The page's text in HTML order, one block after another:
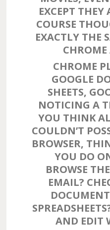
EXCEPT THEY
COURSE
EXACTLY THE
CHROME
GOOGLE
SHEETS,
NOTICING A
YOU THINK
COULDN’T
BROWSER,
YOU DO
BROWSE
EMAIL?
AND EDIT